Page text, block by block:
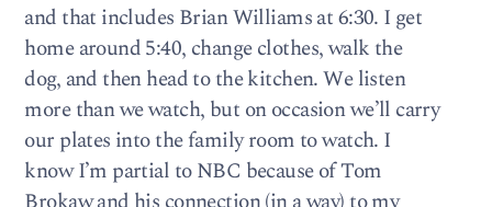
and that includes Brian Williams at 6:30. I get
home around 5:40, change clothes, walk the
dog, and then head to the kitchen. We listen
more than we watch, but on occasion we’ll carry
our plates into the family room to watch. I
know I’m partial to NBC because of Tom